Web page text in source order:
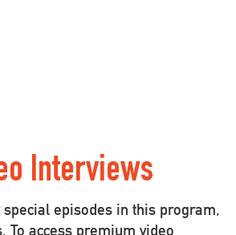
Interviews
episodes in this program,
To access premium video